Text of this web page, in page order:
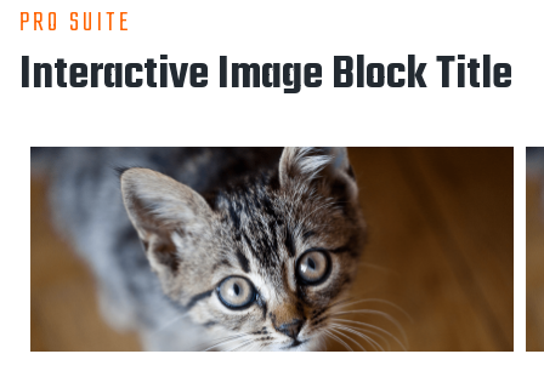
PRO SUITE
Interactive Image Block Title